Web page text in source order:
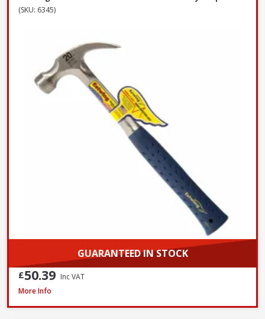
(SKU: 6345)
GUARANTEED IN STOCK
£50.39 Inc VAT
Estwing E3-20C Curved Claw Hammer with Nylon Grip, 20oz
More Info